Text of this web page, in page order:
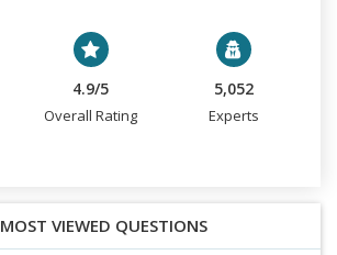
4.9/5
Overall Rating
5,052
Experts
MOST VIEWED QUESTIONS